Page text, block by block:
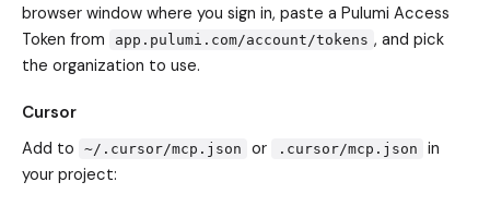
browser window where you sign in, paste a Pulumi Access
Token from
app.pulumi.com/account/tokens , and pick
the organization to use.
Cursor
Add to
~/.cursor/mcp.json or .cursor/mcp.json
in
your project: